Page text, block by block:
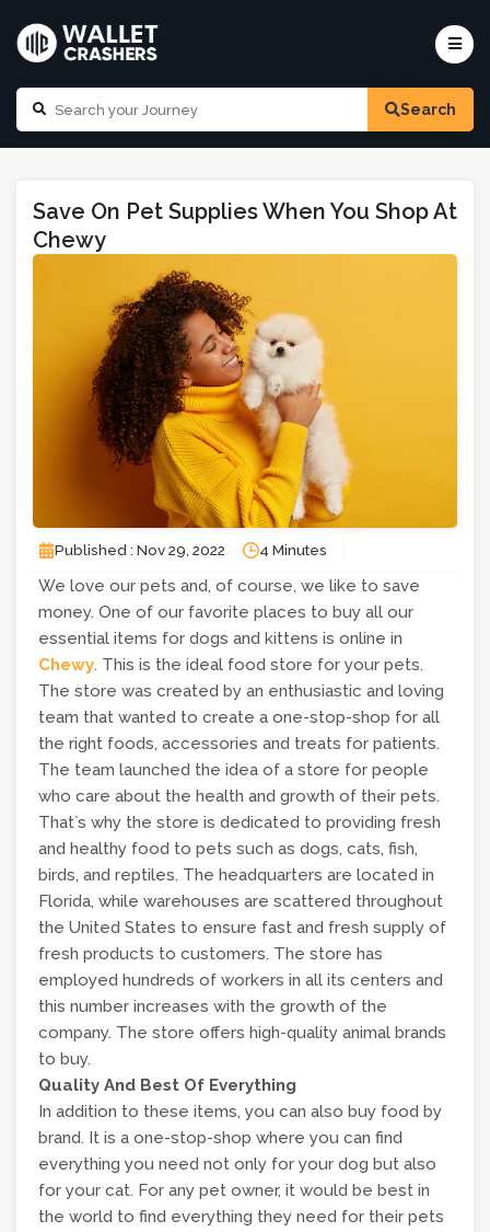
Search
Save On Pet Supplies When You Shop At
Chewy
Published : Nov 29, 2022 4 Minutes
We love our pets and, of course, we like to save
money. One of our favorite places to buy all our
essential items for dogs and kittens is online in
Chewy. This is the ideal food store for your pets.
The store was created by an enthusiastic and loving
team that wanted to create a one-stop-shop for all
the right foods, accessories and treats for patients.
The team launched the idea of ​​a store for people
who care about the health and growth of their pets.
That`s why the store is dedicated to providing fresh
and healthy food to pets such as dogs, cats, fish,
birds, and reptiles. The headquarters are located in
Florida, while warehouses are scattered throughout
the United States to ensure fast and fresh supply of
fresh products to customers. The store has
employed hundreds of workers in all its centers and
this number increases with the growth of the
company. The store offers high-quality animal brands
to buy.
Quality And Best Of Everything
In addition to these items, you can also buy food by
brand. It is a one-stop-shop where you can find
everything you need not only for your dog but also
for your cat. For any pet owner, it would be best in
the world to find everything they need for their pets